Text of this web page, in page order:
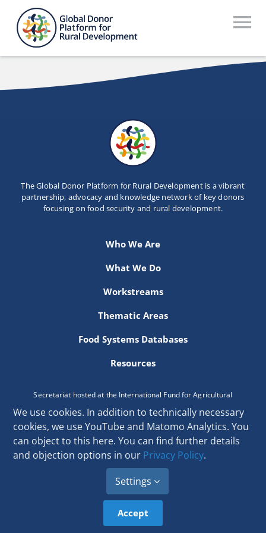
content
Workstreams
Thematic Groups
Resources
Search Website
Recommendations Database
Newsletter
The Global Donor Platform for Rural Development is a vibrant
partnership, advocacy and knowledge network of key donors
focusing on food security and rural development.
Who We Are
What We Do
Workstreams
Thematic Areas
Food Systems Databases
Resources
Secretariat hosted at the International Fund for Agricultural
Via Paolo di Dono 44, 00142 Rome, Italy
Email:secretariat[at]donorplatform.org
We use cookies. In addition to technically necessary
cookies, we use YouTube and Matomo Analytics. You
can object to this here. You can find further details
and objection options in our Privacy Policy.
Settings
Accept